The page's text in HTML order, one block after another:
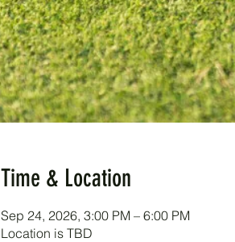
Time & Location
Sep 24, 2026, 3:00 PM – 6:00 PM
Location is TBD